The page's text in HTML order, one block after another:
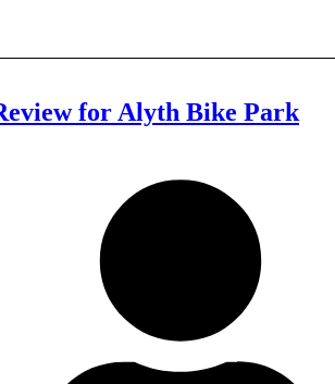
for Alyth Bike Park